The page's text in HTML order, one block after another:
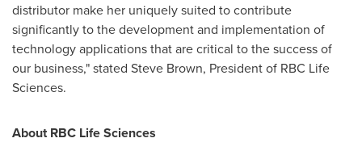
distributor make her uniquely suited to contribute
significantly to the development and implementation of
technology applications that are critical to the success of
our business," stated Steve Brown, President of RBC Life
Sciences.
About RBC Life Sciences